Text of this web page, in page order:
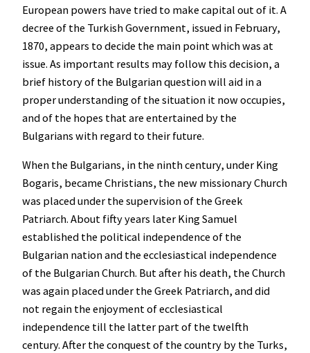
European powers have tried to make capital out of it. A
decree of the Turkish Government, issued in February,
1870, appears to decide the main point which was at
issue. As important results may follow this decision, a
brief history of the Bulgarian question will aid in a
proper understanding of the situation it now occupies,
and of the hopes that are entertained by the
Bulgarians with regard to their future.
When the Bulgarians, in the ninth century, under King
Bogaris, became Christians, the new missionary Church
was placed under the supervision of the Greek
Patriarch. About fifty years later King Samuel
established the political independence of the
Bulgarian nation and the ecclesiastical independence
of the Bulgarian Church. But after his death, the Church
was again placed under the Greek Patriarch, and did
not regain the enjoyment of ecclesiastical
independence till the latter part of the twelfth
century. After the conquest of the country by the Turks,